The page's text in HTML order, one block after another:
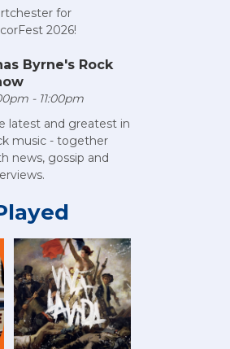
for
2026!
Byrne's Rock
- 11:00pm
latest and greatest in
music - together
news, gossip and